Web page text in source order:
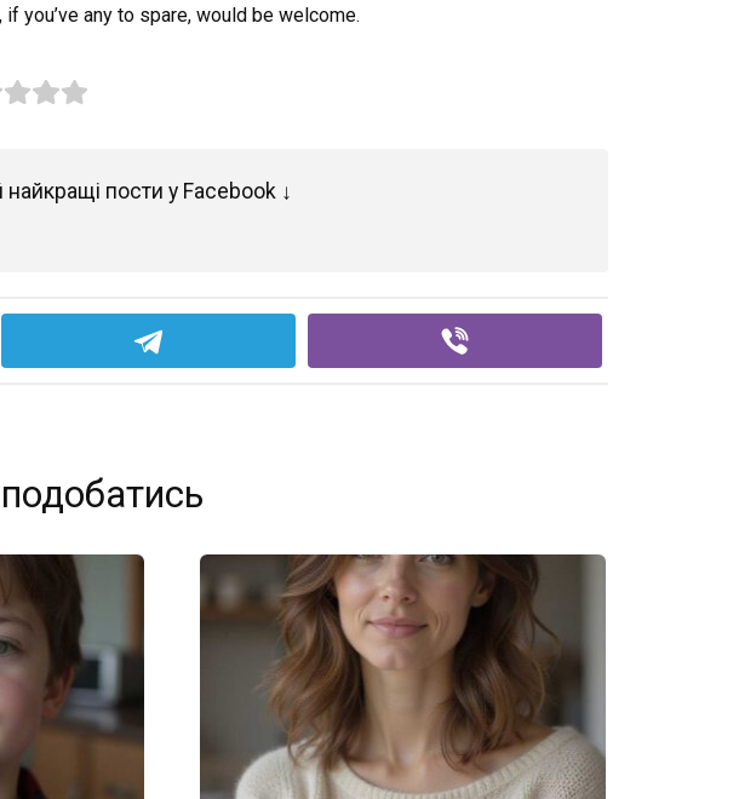
you’ve any to spare, would be welcome.
пости у Facebook ↓